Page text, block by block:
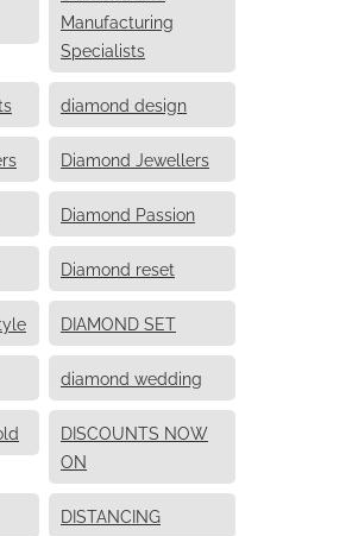
Manufacturing
Specialists
diamond design
Diamond Jewellers
Diamond Passion
Diamond reset
DIAMOND SET
diamond wedding
DISCOUNTS NOW
ON
DISTANCING